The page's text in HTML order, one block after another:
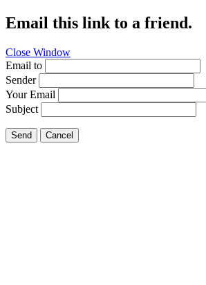
Email this link to a friend.
Close Window
Email to
Sender
Your Email
Subject
Send Cancel